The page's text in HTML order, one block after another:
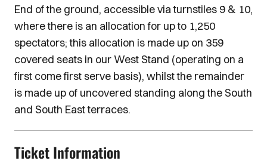
End of the ground, accessible via turnstiles 9 & 10,
where there is an allocation for up to 1,250
spectators; this allocation is made up on 359
covered seats in our West Stand (operating on a
first come first serve basis), whilst the remainder
is made up of uncovered standing along the South
and South East terraces.
Ticket Information